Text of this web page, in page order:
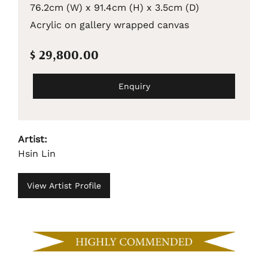
76.2cm (W) x 91.4cm (H) x 3.5cm (D)
Acrylic on gallery wrapped canvas
$ 29,800.00
Enquiry
Artist:
Hsin Lin
View Artist Profile